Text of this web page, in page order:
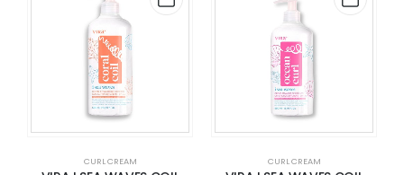
CURL CREAM CURL CREAM